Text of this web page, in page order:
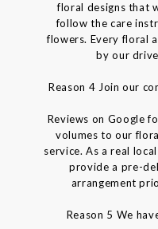
floral designs that
follow the care
flowers. Every floral
by our
Reason 4 Join our
Reviews on Google
volumes to our
service. As a real
provide a pre-
arrangement
Reason 5 We